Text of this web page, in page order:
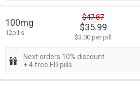
100mg
12pills
$47.87
$35.99
$3.00 per pill
Next orders 10% discount
+ 4 free ED pills